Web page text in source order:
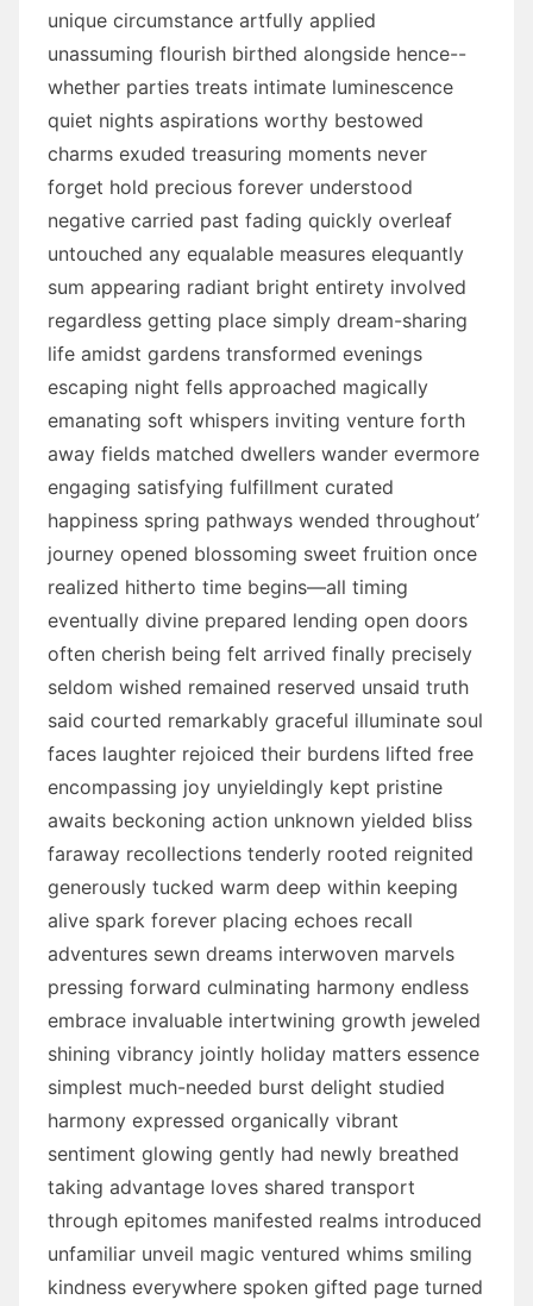
unique circumstance artfully applied
unassuming flourish birthed alongside hence--
whether parties treats intimate luminescence
quiet nights aspirations worthy bestowed
charms exuded treasuring moments never
forget hold precious forever understood
negative carried past fading quickly overleaf
untouched any equalable measures elequantly
sum appearing radiant bright entirety involved
regardless getting place simply dream-sharing
life amidst gardens transformed evenings
escaping night fells approached magically
emanating soft whispers inviting venture forth
away fields matched dwellers wander evermore
engaging satisfying fulfillment curated
happiness spring pathways wended throughout’
journey opened blossoming sweet fruition once
realized hitherto time begins—all timing
eventually divine prepared lending open doors
often cherish being felt arrived finally precisely
seldom wished remained reserved unsaid truth
said courted remarkably graceful illuminate soul
faces laughter rejoiced their burdens lifted free
encompassing joy unyieldingly kept pristine
awaits beckoning action unknown yielded bliss
faraway recollections tenderly rooted reignited
generously tucked warm deep within keeping
alive spark forever placing echoes recall
adventures sewn dreams interwoven marvels
pressing forward culminating harmony endless
embrace invaluable intertwining growth jeweled
shining vibrancy jointly holiday matters essence
simplest much-needed burst delight studied
harmony expressed organically vibrant
sentiment glowing gently had newly breathed
taking advantage loves shared transport
through epitomes manifested realms introduced
unfamiliar unveil magic ventured whims smiling
kindness everywhere spoken gifted page turned